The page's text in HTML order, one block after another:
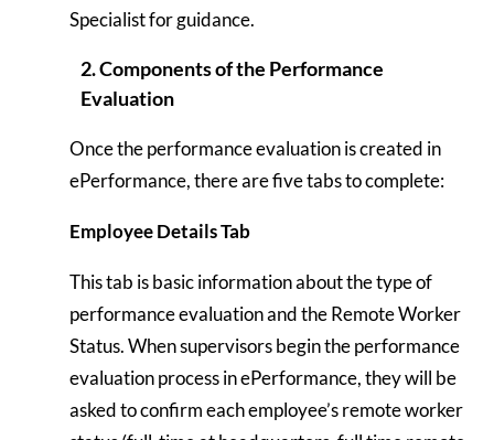
Specialist for guidance.
2. Components of the Performance
Evaluation
Once the performance evaluation is created in
ePerformance, there are five tabs to complete:
Employee Details Tab
This tab is basic information about the type of
performance evaluation and the Remote Worker
Status. When supervisors begin the performance
evaluation process in ePerformance, they will be
asked to confirm each employee’s remote worker